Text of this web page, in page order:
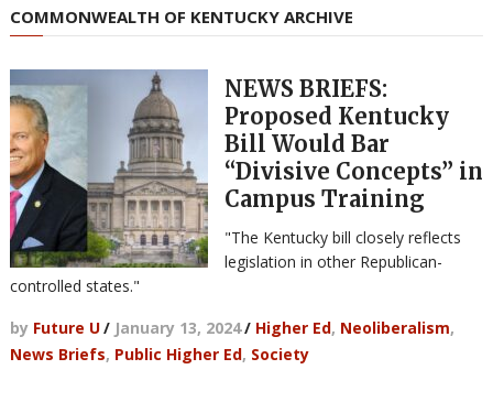
COMMONWEALTH OF KENTUCKY ARCHIVE
NEWS BRIEFS:
Proposed Kentucky
Bill Would Bar
“Divisive Concepts” in
Campus Training
"The Kentucky bill closely reflects
legislation in other Republican-
controlled states."
by Future U/ January 13, 2024/ Higher Ed, Neoliberalism,
News Briefs, Public Higher Ed, Society